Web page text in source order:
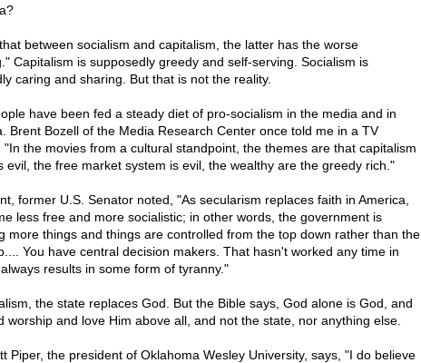
between socialism and capitalism, the latter has the worse
Capitalism is supposedly greedy and self-serving. Socialism is
caring and sharing. But that is not the reality.
have been fed a steady diet of pro-socialism in the media and in
Brent Bozell of the Media Research Center once told me in a TV
"In the movies from a cultural standpoint, the themes are that capitalism
evil, the free market system is evil, the wealthy are the greedy rich."
former U.S. Senator noted, "As secularism replaces faith in America,
less free and more socialistic; in other words, the government is
more things and things are controlled from the top down rather than the
You have central decision makers. That hasn't worked any time in
results in some form of tyranny."
the state replaces God. But the Bible says, God alone is God, and
worship and love Him above all, and not the state, nor anything else.
Piper, the president of Oklahoma Wesley University, says, "I do believe